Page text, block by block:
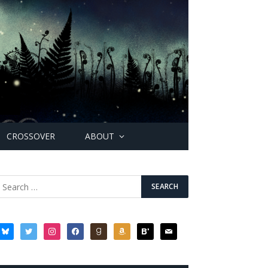
CROSSOVER ABOUT
twitter instagramfacebookgoodreadsamazonbloglovin
mail